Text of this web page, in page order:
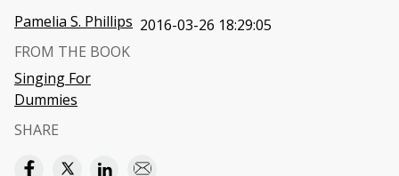
Pamelia S. Phillips 2016-03-26 18:29:05
FROM THE BOOK
Singing For
Dummies
SHARE